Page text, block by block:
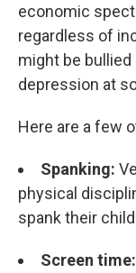
economic
regardless of
might be
depression at
Here are a few
Spanking:
physical
spank their
Screen time: